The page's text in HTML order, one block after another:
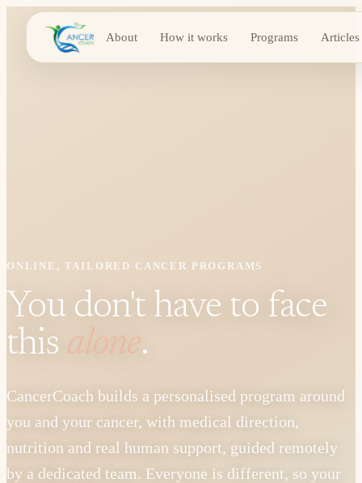
About How it works Programs Articles
ONLINE, TAILORED CANCER PROGRAMS
You don't have to face
this alone.
CancerCoach builds a personalised program around
you and your cancer, with medical direction,
nutrition and real human support, guided remotely
by a dedicated team. Everyone is different, so your